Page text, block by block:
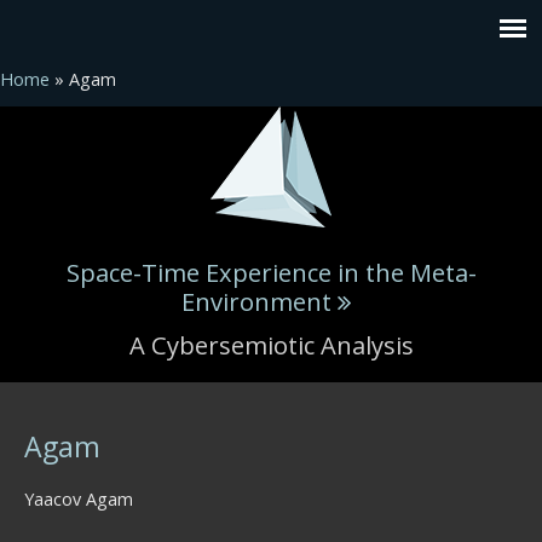
Home » Agam
Space-Time Experience in the Meta-
Environment
A Cybersemiotic Analysis
Agam
Yaacov Agam